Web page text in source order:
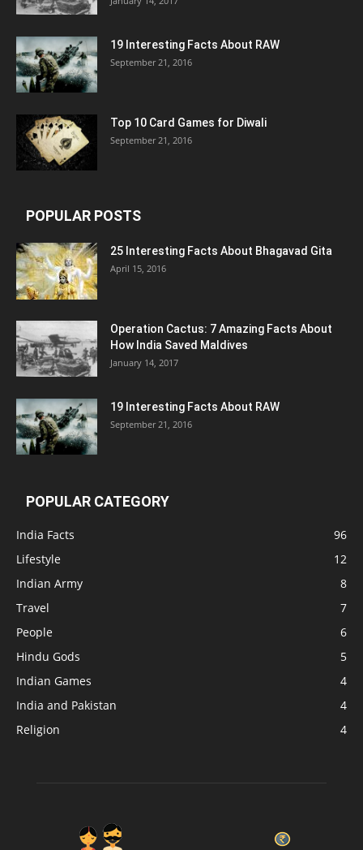
19 Interesting Facts About RAW
September 21, 2016
Top 10 Card Games for Diwali
September 21, 2016
POPULAR POSTS
25 Interesting Facts About Bhagavad Gita
April 15, 2016
Operation Cactus: 7 Amazing Facts About
How India Saved Maldives
January 14, 2017
19 Interesting Facts About RAW
September 21, 2016
POPULAR CATEGORY
India Facts
96
Lifestyle
12
Indian Army
8
Travel
7
People
6
Hindu Gods
5
Indian Games
4
India and Pakistan
4
Religion
4